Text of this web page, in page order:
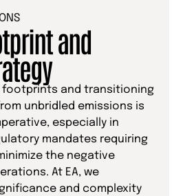
and
footprints and transitioning
unbridled emissions is
especially in
mandates requiring
the negative
At EA, we
and complexity